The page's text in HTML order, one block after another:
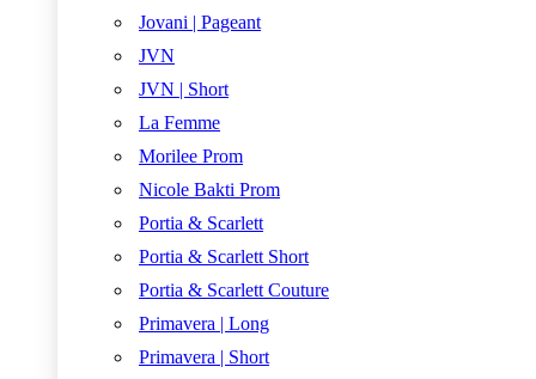
Jovani | Pageant
JVN
JVN | Short
La Femme
Morilee Prom
Nicole Bakti Prom
Portia & Scarlett
Portia & Scarlett Short
Portia & Scarlett Couture
Primavera | Long
Primavera | Short